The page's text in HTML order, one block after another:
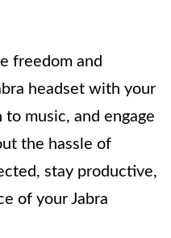
freedom and
headset with your
music, and engage
the hassle of
stay productive,
of your Jabra